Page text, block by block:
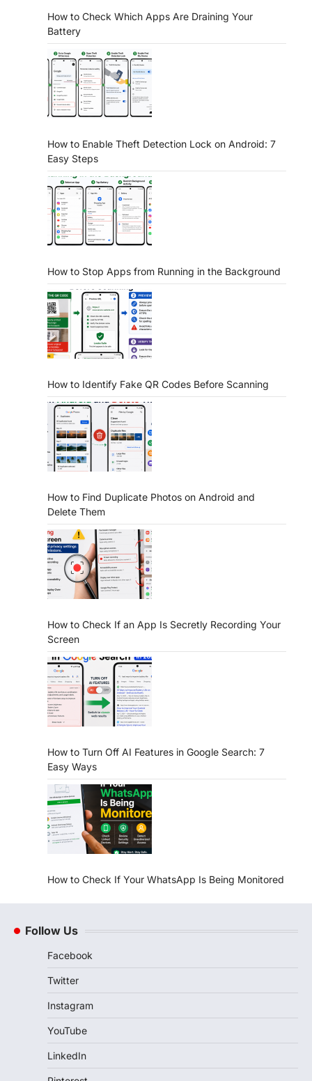
How to Check Which Apps Are Draining Your
Battery
How to Enable Theft Detection Lock on Android: 7
Easy Steps
How to Stop Apps from Running in the Background
How to Identify Fake QR Codes Before Scanning
How to Find Duplicate Photos on Android and
Delete Them
How to Check If an App Is Secretly Recording Your
Screen
How to Turn Off AI Features in Google Search: 7
Easy Ways
How to Check If Your WhatsApp Is Being Monitored
Follow Us
Facebook
Twitter
Instagram
YouTube
LinkedIn